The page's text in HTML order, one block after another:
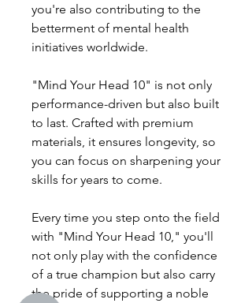
you're also contributing to the
betterment of mental health
initiatives worldwide.
"Mind Your Head 10" is not only
performance-driven but also built
to last. Crafted with premium
materials, it ensures longevity, so
you can focus on sharpening your
skills for years to come.
Every time you step onto the field
with "Mind Your Head 10," you'll
not only play with the confidence
of a true champion but also carry
the pride of supporting a noble